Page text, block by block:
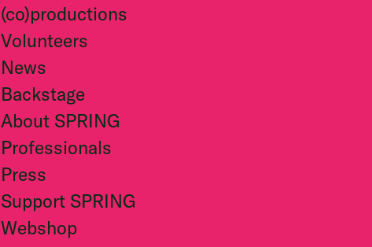
(co)productions
Volunteers
News
Backstage
About SPRING
Professionals
Press
Support SPRING
Webshop